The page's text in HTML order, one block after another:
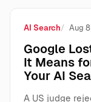
AI Search Aug 8
Google
It Means
Your AI
A US judge